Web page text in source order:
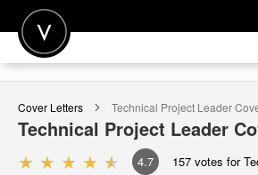
POST A JOB
JOIN
SIGN IN
Cover Letters Technical Project Leader
Technical Project Leader
4.7 157 votes for